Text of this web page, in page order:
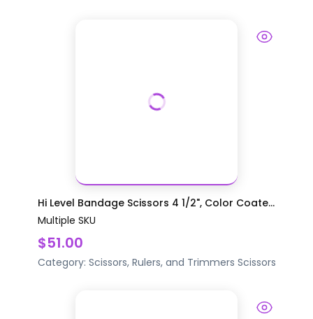
Hi Level Bandage Scissors 4 1/2", Color Coate...
Multiple SKU
$51.00
Category: Scissors, Rulers, and Trimmers Scissors